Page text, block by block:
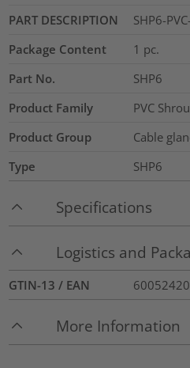
PART DESCRIPTION
SHP6-
Package Content
1 pc.
Part No.
SHP6
Product Family
PVC
Product Group
Cable
Type
SHP6
Specifications
Logistics and
GTIN-13 / EAN
More Information